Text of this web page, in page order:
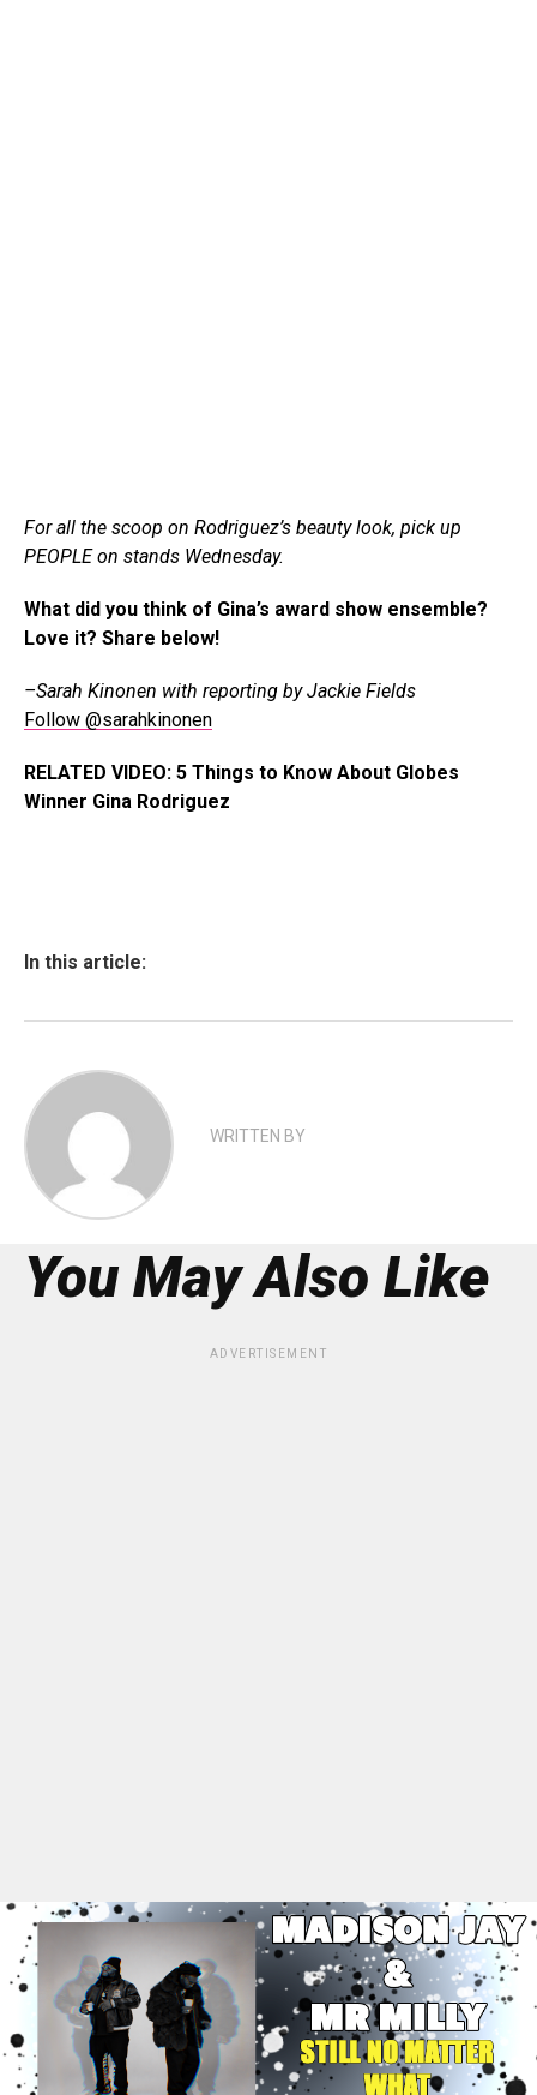
For all the scoop on Rodriguez’s beauty look, pick up
PEOPLE on stands Wednesday.
What did you think of Gina’s award show ensemble?
Love it? Share below!
–Sarah Kinonen with reporting by Jackie Fields
Follow @sarahkinonen
RELATED VIDEO: 5 Things to Know About Globes
Winner Gina Rodriguez
In this article:
WRITTEN BY
You May Also Like
ADVERTISEMENT